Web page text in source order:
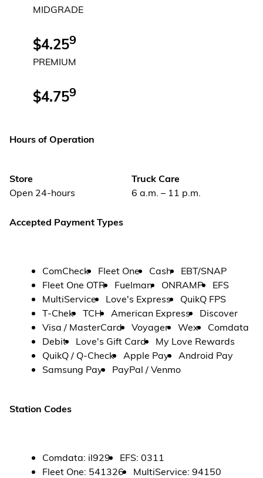
$4.259
MIDGRADE
$4.759
PREMIUM
Hours of Operation
Store
Open 24-hours
Truck Care
6 a.m. – 11 p.m.
Accepted Payment Types
ComCheck Fleet One Cash
EBT/SNAP
Fleet One OTR
Fuelman ONRAMP
EFS
MultiService
Love's Express
QuikQ FPS
T-Chek
TCH American Express
Discover
Visa / MasterCard
Voyager Wex
Comdata
Debit
Love's Gift Card
My Love Rewards
QuikQ / Q-Check
Apple Pay
Android Pay
Samsung Pay
PayPal / Venmo
Station Codes
Comdata: il929 EFS: 0311
Fleet One: 541326 MultiService: 94150